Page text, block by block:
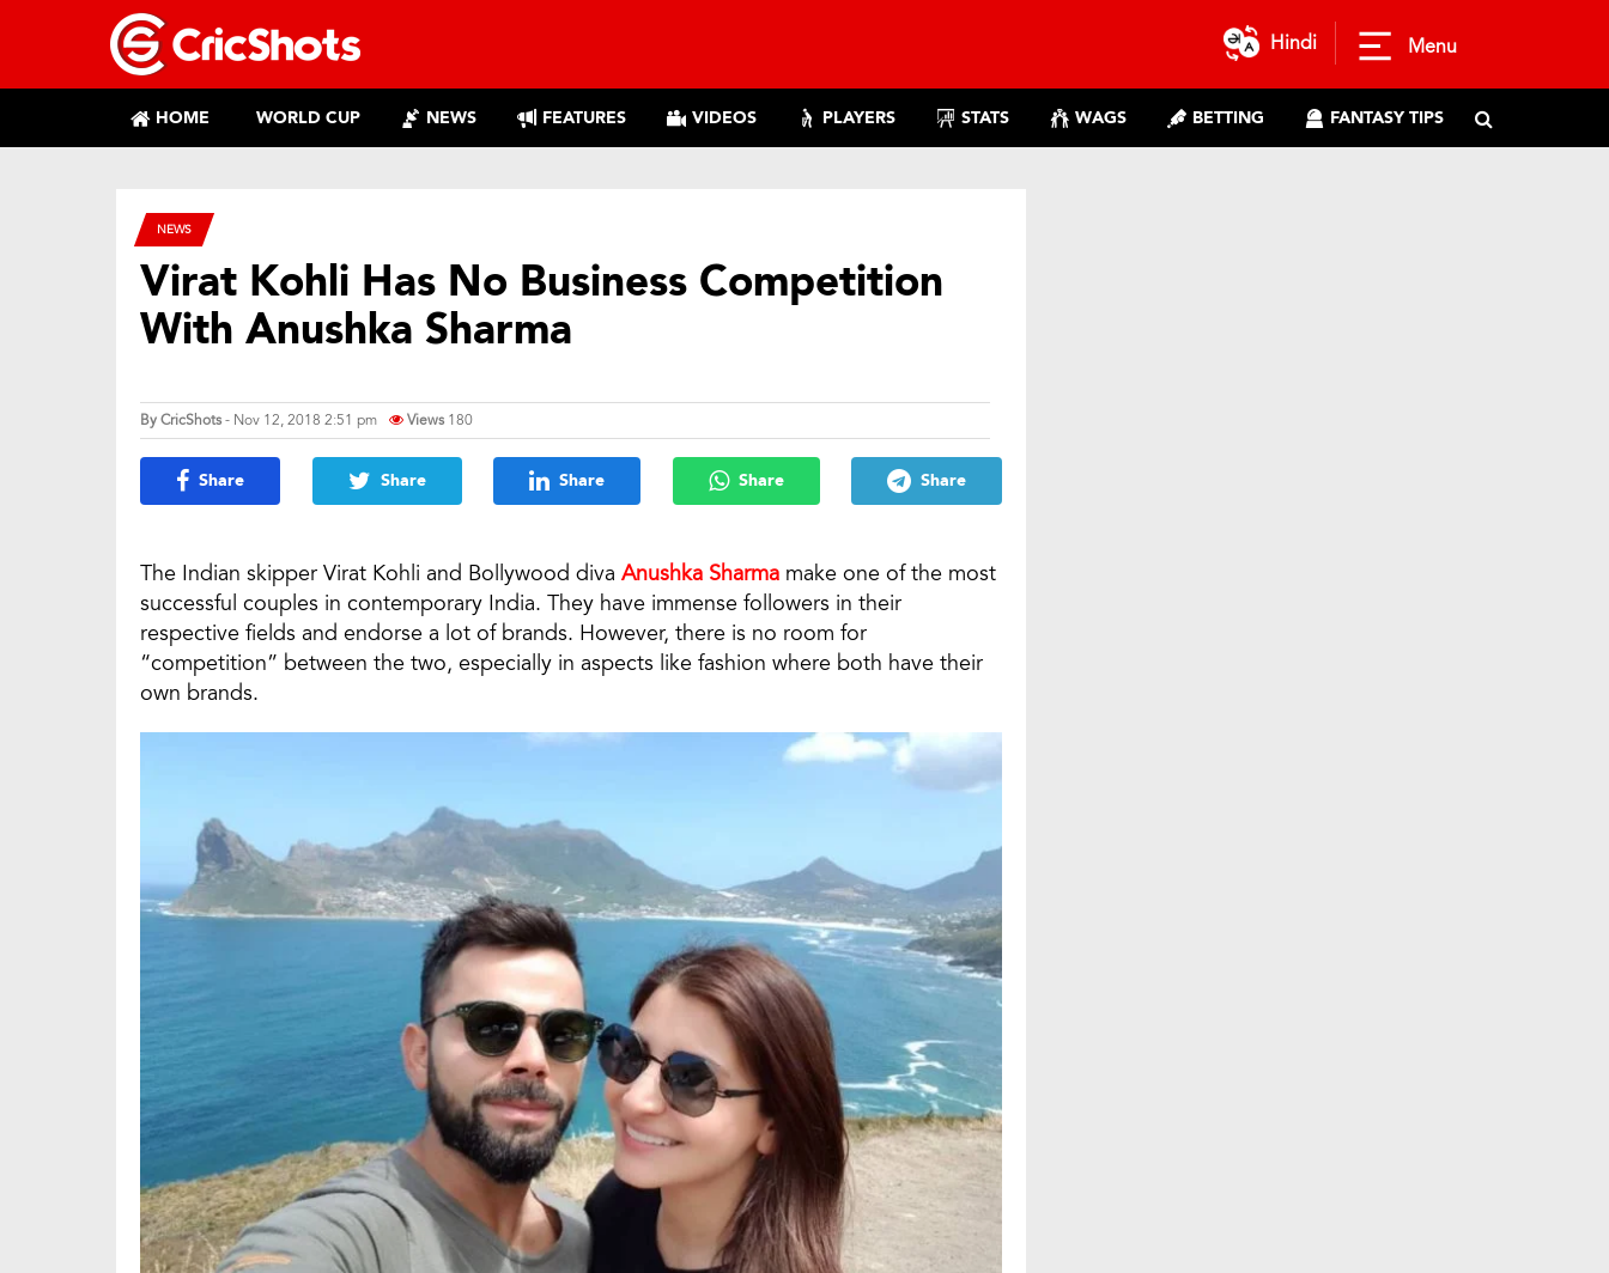
Hindi Menu
HOME WORLD CUP NEWS FEATURES VIDEOS PLAYERS STATS WAGS BETTING FANTASY TIPS
NEWS
Virat Kohli Has No Business Competition
With Anushka Sharma
ByCricShots- Nov 12, 2018 2:51 pm Views 180
Share Share Share Share Share
The Indian skipper Virat Kohli and Bollywood diva Anushka Sharma make one of the most
successful couples in contemporary India. They have immense followers in their
respective fields and endorse a lot of brands. However, there is no room for
“competition” between the two, especially in aspects like fashion where both have their
own brands.